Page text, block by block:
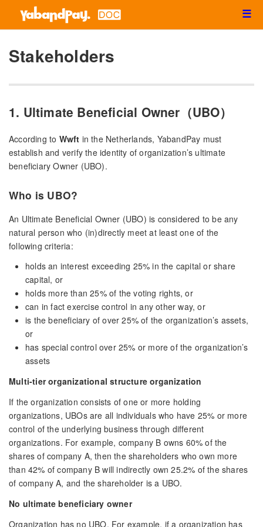
☰
Stakeholders
1. Ultimate Beneficial Owner（UBO）
According to Wwft in the Netherlands, YabandPay must
establish and verify the identity of organization’s ultimate
beneficiary Owner (UBO).
Who is UBO?
An Ultimate Beneficial Owner (UBO) is considered to be any
natural person who (in)directly meet at least one of the
following criteria:
holds an interest exceeding 25% in the capital or share
capital, or
holds more than 25% of the voting rights, or
can in fact exercise control in any other way, or
is the beneficiary of over 25% of the organization’s assets,
or
has special control over 25% or more of the organization’s
assets
Multi-tier organizational structure organization
If the organization consists of one or more holding
organizations, UBOs are all individuals who have 25% or more
control of the underlying business through different
organizations. For example, company B owns 60% of the
shares of company A, then the shareholders who own more
than 42% of company B will indirectly own 25.2% of the shares
of company A, and the shareholder is a UBO.
No ultimate beneficiary owner
Organization has no UBO. For example, if a organization has